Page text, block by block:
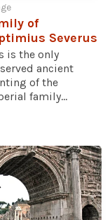
of
Severus
is the only
ancient
of the
family...